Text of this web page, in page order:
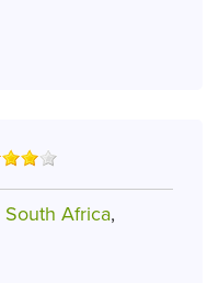
South Africa,